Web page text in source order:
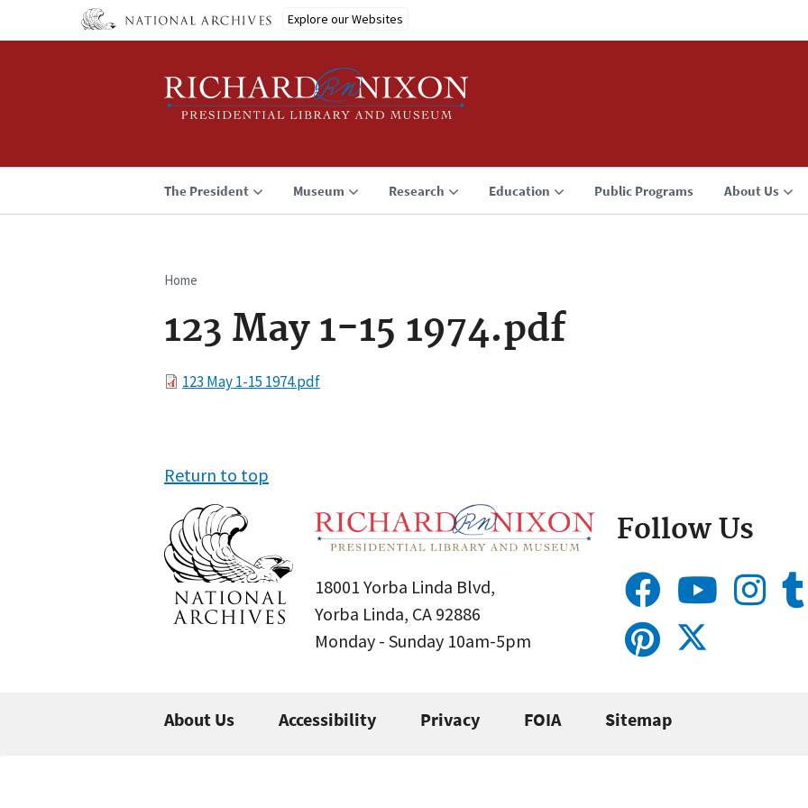
Explore our Websites
The President Museum Research Education Public Programs About Us
Breadcrumb
Home
123 May 1-15 1974.pdf
File123 May 1-15 1974.pdf
Return to top
18001 Yorba Linda Blvd,
Yorba Linda, CA 92886
Monday - Sunday 10am-5pm
Follow Us
About Us Accessibility Privacy FOIA Sitemap